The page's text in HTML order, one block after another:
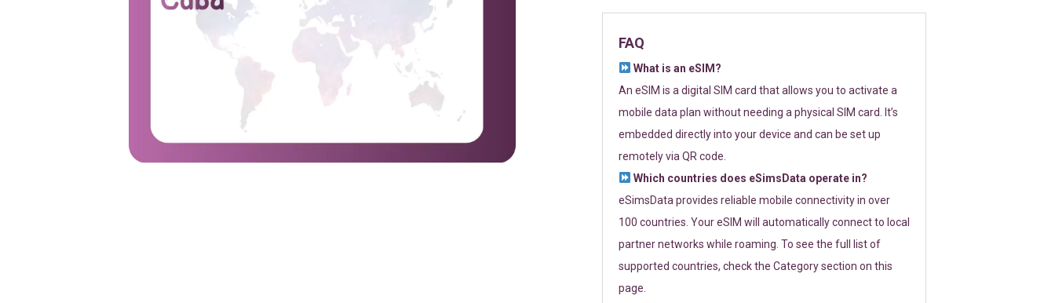
FAQ
What is an eSIM?
An eSIM is a digital SIM card that allows you to activate a
mobile data plan without needing a physical SIM card. It’s
embedded directly into your device and can be set up
remotely via QR code.
Which countries does eSimsData operate in?
eSimsData provides reliable mobile connectivity in over
100 countries. Your eSIM will automatically connect to local
partner networks while roaming. To see the full list of
supported countries, check the Category section on this
page.